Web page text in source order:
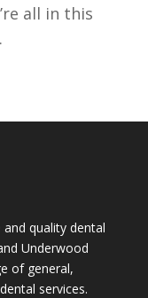
all in this
quality dental
Underwood
of general,
services.